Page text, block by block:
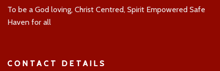
To be a God loving, Christ Centred, Spirit Empowered Safe
Haven for all
CONTACT DETAILS